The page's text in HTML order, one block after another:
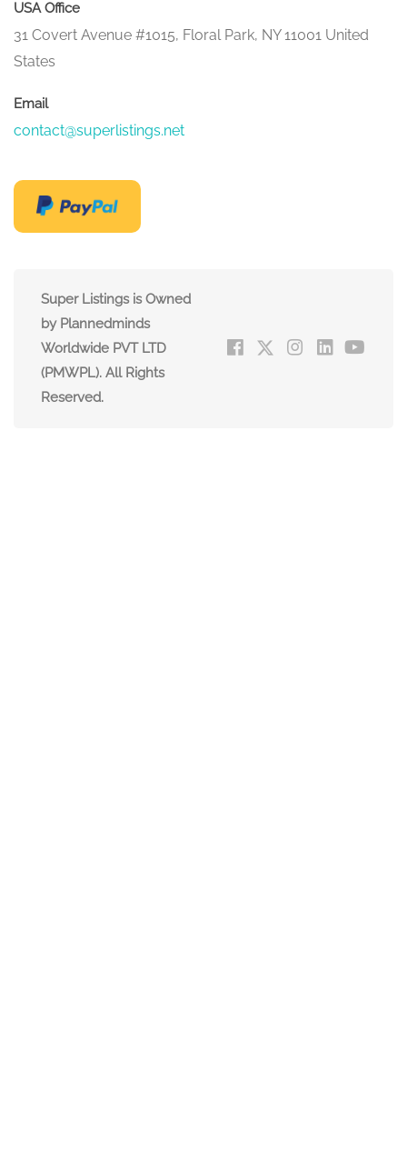
USA Office
31 Covert Avenue #1015, Floral Park, NY 11001 United
States
Email
contact@superlistings.net
Super Listings is Owned
by Plannedminds
Worldwide PVT LTD
(PMWPL). All Rights
Reserved.